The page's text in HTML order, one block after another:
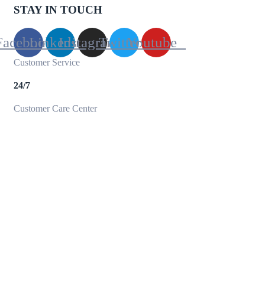
STAY IN TOUCH
LinkedinInstagramTwitterYoutube
Customer Service
24/7
Customer Care Center